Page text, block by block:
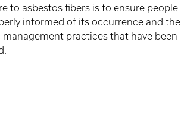
to asbestos fibers is to ensure people
informed of its occurrence and the
management practices that have been